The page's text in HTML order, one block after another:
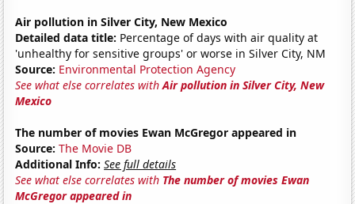
Air pollution in Silver City, New Mexico
Detailed data title: Percentage of days with air quality at
'unhealthy for sensitive groups' or worse in Silver City, NM
Source: Environmental Protection Agency
See what else correlates withAir pollution in Silver City, New
Mexico
The number of movies Ewan McGregor appeared in
Source: The Movie DB
Additional Info: See full details
See what else correlates with The number of movies Ewan
McGregor appeared in